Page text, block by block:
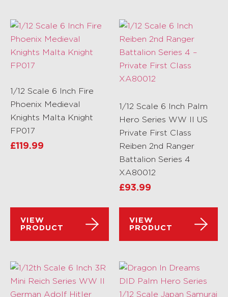
1/12 Scale 6 Inch Fire
Phoenix Medieval
Knights Malta Knight
FP017
£119.99
VIEW
PRODUCT
1/12 Scale 6 Inch Palm
Hero Series WW II US
Private First Class
Reiben 2nd Ranger
Battalion Series 4
XA80012
£93.99
VIEW
PRODUCT